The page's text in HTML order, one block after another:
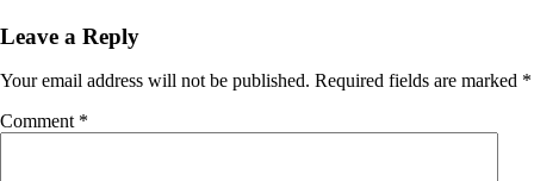
Leave a Reply
Your email address will not be published. Required fields are marked *
Comment *